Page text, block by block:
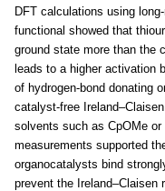
DFT calculations using
functional showed that
ground state more than the
leads to a higher activation
of hydrogen-bond donating
catalyst-free
solvents such as CpOMe
measurements supported
organocatalysts bind
prevent the Ireland–Claisen